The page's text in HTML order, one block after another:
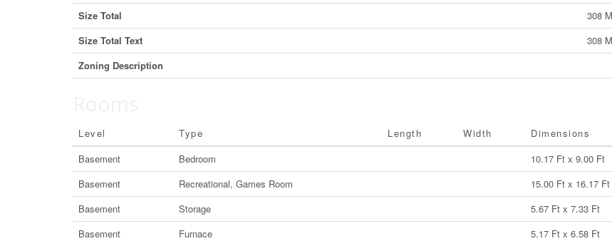
Size Total
308
Size Total Text
308
Zoning Description
Level Type Length Width
Dimensions
Basement
Bedroom
10.17 Ft x 9.00 Ft
Basement
Recreational, Games Room
15.00 Ft x 16.17 Ft
Basement
Storage
5.67 Ft x 7.33 Ft
Basement
Furnace
5.17 Ft x 6.58 Ft